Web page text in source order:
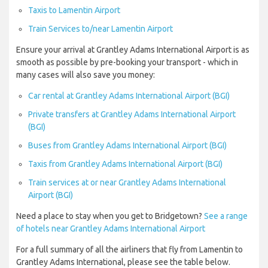
Taxis to Lamentin Airport
Train Services to/near Lamentin Airport
Ensure your arrival at Grantley Adams International Airport is as
smooth as possible by pre-booking your transport - which in
many cases will also save you money:
Car rental at Grantley Adams International Airport (BGI)
Private transfers at Grantley Adams International Airport
(BGI)
Buses from Grantley Adams International Airport (BGI)
Taxis from Grantley Adams International Airport (BGI)
Train services at or near Grantley Adams International
Airport (BGI)
Need a place to stay when you get to Bridgetown? See a range
of hotels near Grantley Adams International Airport
For a full summary of all the airliners that fly from Lamentin to
Grantley Adams International, please see the table below.